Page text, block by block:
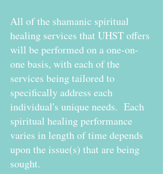
All of the shamanic spiritual
healing services that UHST offers
will be performed on a one-on-
one basis, with each of the
services being tailored to
specifically address each
individual's unique needs. Each
spiritual healing performance
varies in length of time depends
upon the issue(s) that are being
sought.